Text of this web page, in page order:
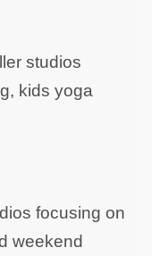
studios
kids yoga
focusing on
weekend